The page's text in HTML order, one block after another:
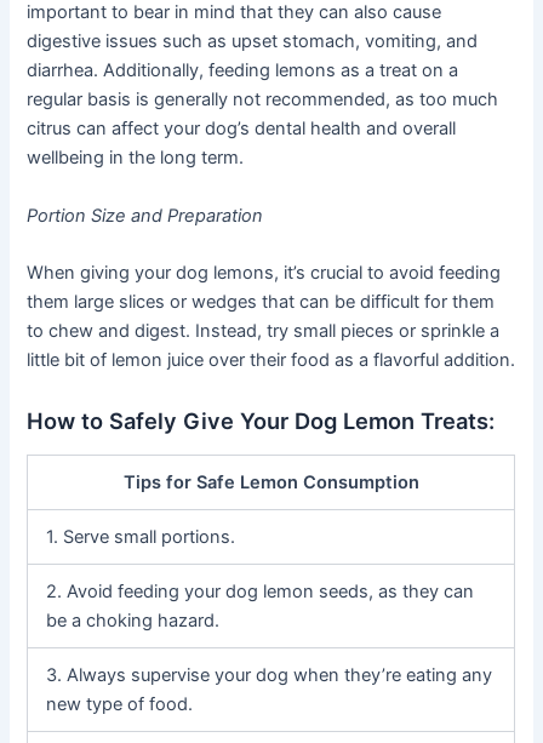
important to bear in mind that they can also cause
digestive issues such as upset stomach, vomiting, and
diarrhea. Additionally, feeding lemons as a treat on a
regular basis is generally not recommended, as too much
citrus can affect your dog’s dental health and overall
wellbeing in the long term.
Portion Size and Preparation
When giving your dog lemons, it’s crucial to avoid feeding
them large slices or wedges that can be difficult for them
to chew and digest. Instead, try small pieces or sprinkle a
little bit of lemon juice over their food as a flavorful addition.
How to Safely Give Your Dog Lemon Treats:
Tips for Safe Lemon Consumption
1. Serve small portions.
2. Avoid feeding your dog lemon seeds, as they can
be a choking hazard.
3. Always supervise your dog when they’re eating any
new type of food.